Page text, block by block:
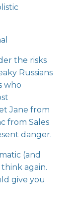
the risks
Russians
who
Jane from
from Sales
danger.
(and
again.
give you